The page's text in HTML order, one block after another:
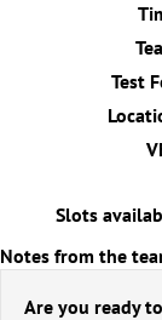
Test
Slots
Notes from the
Are you ready